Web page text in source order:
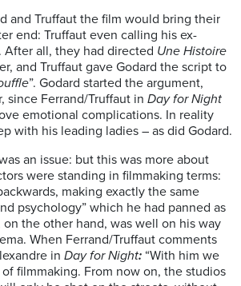
and Truffaut the film would bring their
end: Truffaut even calling his ex-
After all, they had directed Une Histoire
and Truffaut gave Godard the script to
”. Godard started the argument,
since Ferrand/Truffaut in Day for Night
emotional complications. In reality
with his leading ladies – as did Godard.
an issue: but this was more about
were standing in filmmaking terms:
making exactly the same
psychology” which he had panned as
on the other hand, was well on his way
When Ferrand/Truffaut comments
in Day for Night: “With him we
filmmaking. From now on, the studios